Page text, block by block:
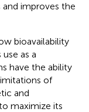
improves the
bioavailability
as a
have the ability
of
and
maximize its